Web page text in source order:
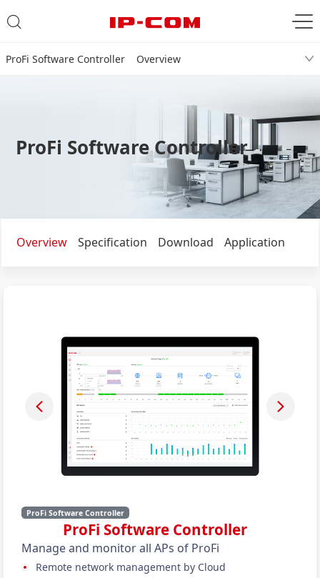
ProFi Software Controller Overview
ProFi Software Controller
Overview Specification Download Application
ProFi Software Controller
ProFi Software Controller
Manage and monitor all APs of ProFi
Remote network management by Cloud